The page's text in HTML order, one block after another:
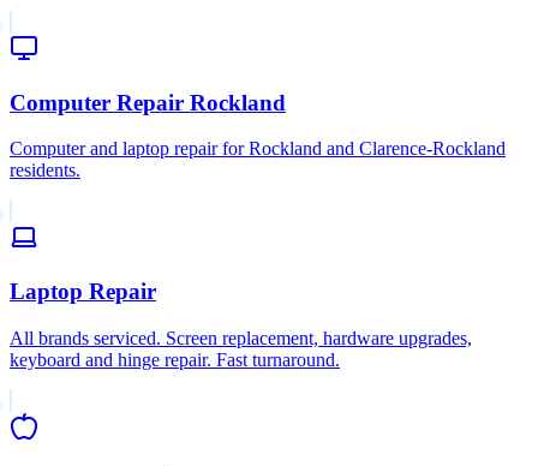
Computer Repair Rockland
Computer and laptop repair for Rockland and Clarence-Rockland
residents.
Laptop Repair
All brands serviced. Screen replacement, hardware upgrades,
keyboard and hinge repair. Fast turnaround.